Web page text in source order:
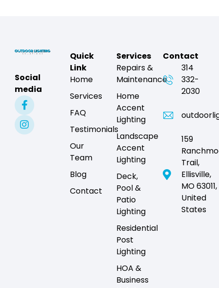
Social
media
Quick
Link
Home
Services
FAQ
Testimonials
Our
Team
Blog
Contact
Services
Repairs &
Maintenance
Home
Accent
Lighting
Landscape
Accent
Lighting
Deck,
Pool &
Patio
Lighting
Residential
Post
Lighting
HOA &
Business
Contact
314
332-
2030
159
Trail,
Ellisville,
MO 63011,
United
States